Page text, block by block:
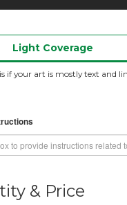
Light Coverage
if your art is mostly text and
& Price